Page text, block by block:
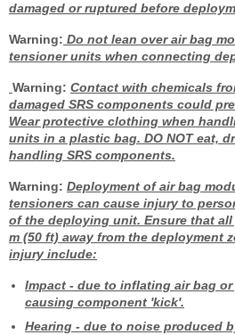
damaged or ruptured before
Warning: Do not lean over air bag
tensioner units when connecting
Warning: Contact with chemicals
damaged SRS components could
Wear protective clothing when
units in a plastic bag. DO NOT eat,
handling SRS components.
Warning: Deployment of air bag
tensioners can cause injury to
of the deploying unit. Ensure that all
m (50 ft) away from the deployment
injury include:
Impact - due to inflating air bag
causing component 'kick'.
Hearing - due to noise produced